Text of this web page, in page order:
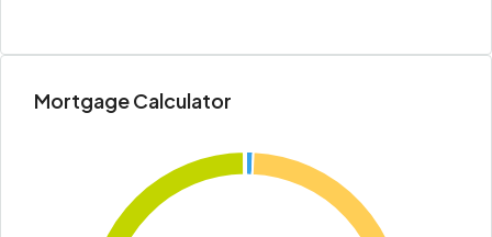
Mortgage Calculator